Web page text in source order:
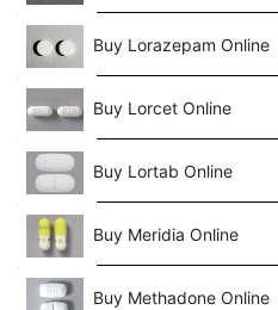
Buy Lorazepam Online
Buy Lorcet Online
Buy Lortab Online
Buy Meridia Online
Buy Methadone Online